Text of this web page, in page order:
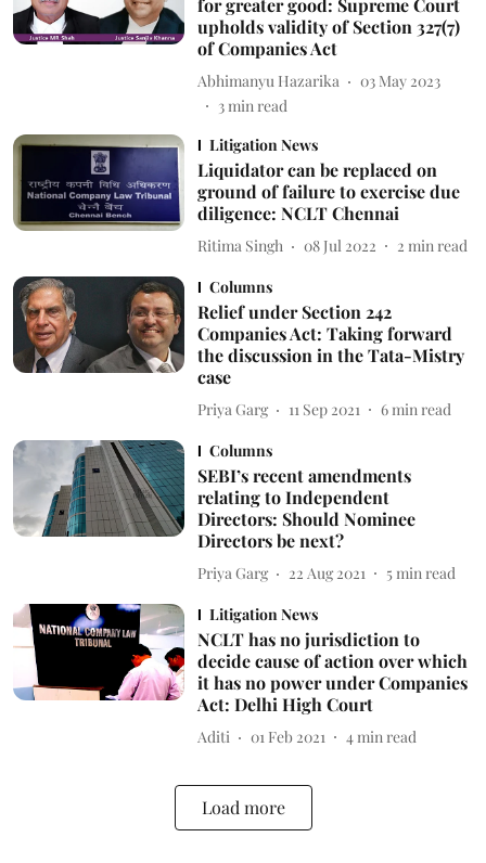
for greater good: Supreme Court
upholds validity of Section 327(7)
of Companies Act
Abhimanyu Hazarika
03 May 2023
3min read
Litigation News
Liquidator can be replaced on
ground of failure to exercise due
diligence: NCLT Chennai
Ritima Singh 08 Jul 2022 2 min read
Columns
Relief under Section 242
Companies Act: Taking forward
the discussion in the Tata-Mistry
case
Priya Garg 11 Sep 2021 6min read
Columns
SEBI’s recent amendments
relating to Independent
Directors: Should Nominee
Directors be next?
Priya Garg 22 Aug 2021 5min read
Litigation News
NCLT has no jurisdiction to
decide cause of action over which
it has no power under Companies
Act: Delhi High Court
Aditi 01 Feb 2021 4min read
Load more